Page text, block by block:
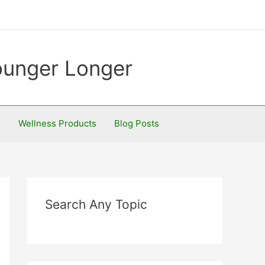
Longer
Wellness Products Blog Posts
Search Any Topic